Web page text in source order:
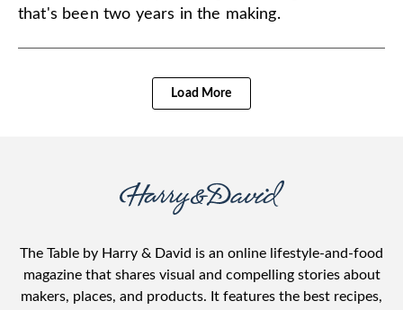
that's been two years in the making.
Load More
The Table by Harry & David is an online lifestyle-and-food
magazine that shares visual and compelling stories about
makers, places, and products. It features the best recipes,